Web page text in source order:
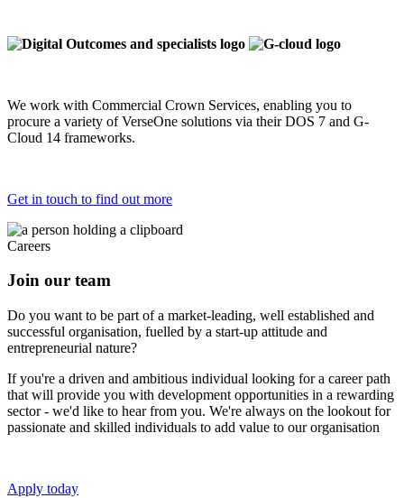
We work with Commercial Crown Services, enabling you to
procure a variety of VerseOne solutions via their DOS 7 and G-
Cloud 14 frameworks.
Get in touch to find out more
Careers
Join our team
Do you want to be part of a market-leading, well established and
successful organisation, fuelled by a start-up attitude and
entrepreneurial nature?
If you're a driven and ambitious individual looking for a career path
that will provide you with development opportunities in a rewarding
sector - we'd like to hear from you. We're always on the lookout for
passionate and skilled individuals to add value to our organisation
Apply today